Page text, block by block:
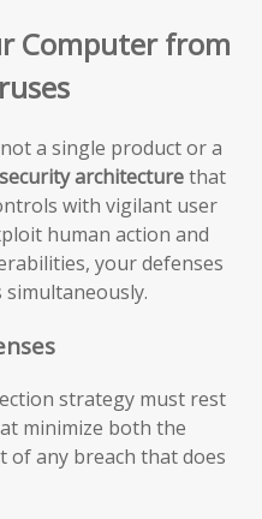
Computer from
a single product or a
architecturethat
with vigilant user
human action and
your defenses
strategy must rest
minimize both the
of any breach that does